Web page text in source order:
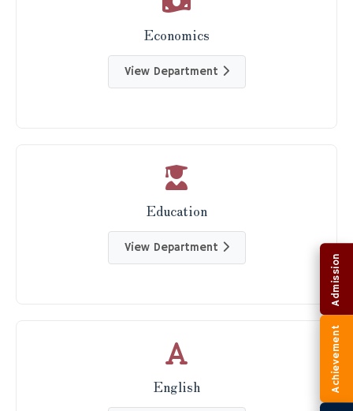
Admission
Achievement
Economics
View Department
Education
View Department
English